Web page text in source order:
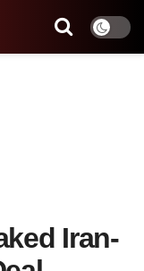
Iran-